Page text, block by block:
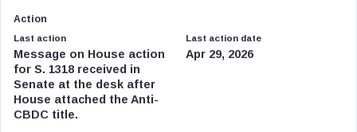
Action
Last action
Message on House action
for S. 1318 received in
Senate at the desk after
House attached the Anti-
CBDC title.
Last action date
Apr 29, 2026